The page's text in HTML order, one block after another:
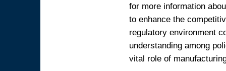
for more information
to enhance the
regulatory environment
understanding among
vital role of